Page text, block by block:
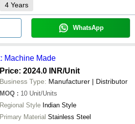
4 Years
WhatsApp
Machine Made
Price: 2024.0 INR/Unit
Business Type: Manufacturer | Distributor
MOQ : 10 Unit/Units
Regional Style Indian Style
Primary Material Stainless Steel